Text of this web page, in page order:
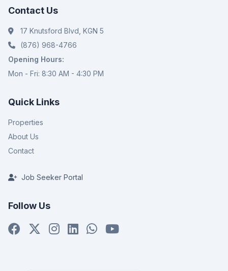
Contact Us
17 Knutsford Blvd, KGN 5
(876) 968-4766
Opening Hours:
Mon - Fri: 8:30 AM - 4:30 PM
Quick Links
Properties
About Us
Contact
Job Seeker Portal
Follow Us